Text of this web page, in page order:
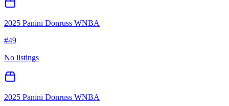
2025 Panini Donruss WNBA
#49
No listings
2025 Panini Donruss WNBA